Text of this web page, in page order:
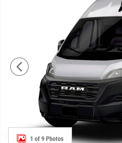
1 of 9 Photos